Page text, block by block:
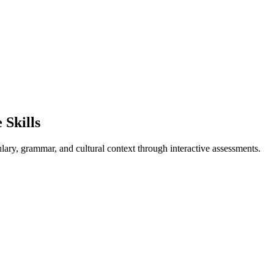
Skills
grammar, and cultural context through interactive assessments.